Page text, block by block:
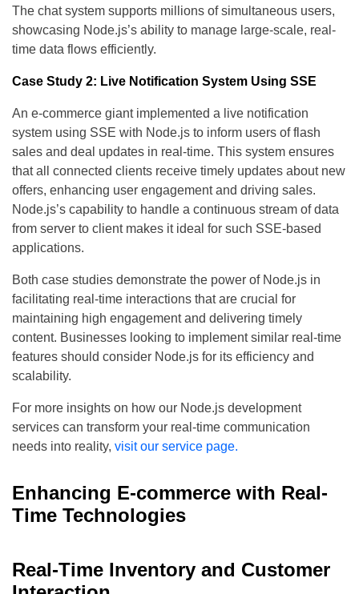
The chat system supports millions of simultaneous users,
showcasing Node.js’s ability to manage large-scale, real-
time data flows efficiently.
Case Study 2: Live Notification System Using SSE
An e-commerce giant implemented a live notification
system using SSE with Node.js to inform users of flash
sales and deal updates in real-time. This system ensures
that all connected clients receive timely updates about new
offers, enhancing user engagement and driving sales.
Node.js’s capability to handle a continuous stream of data
from server to client makes it ideal for such SSE-based
applications.
Both case studies demonstrate the power of Node.js in
facilitating real-time interactions that are crucial for
maintaining high engagement and delivering timely
content. Businesses looking to implement similar real-time
features should consider Node.js for its efficiency and
scalability.
For more insights on how our Node.js development
services can transform your real-time communication
needs into reality, visit our service page.
Enhancing E-commerce with Real-
Time Technologies
Real-Time Inventory and Customer